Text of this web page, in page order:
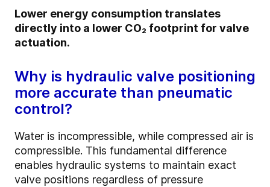
Lower energy consumption translates
directly into a lower CO₂ footprint for valve
actuation.
Why is hydraulic valve positioning
more accurate than pneumatic
control?
Water is incompressible, while compressed air is
compressible. This fundamental difference
enables hydraulic systems to maintain exact
valve positions regardless of pressure